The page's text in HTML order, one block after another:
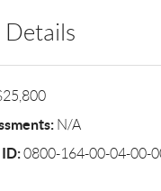
Details
N/A
0800-164-00-04-00-